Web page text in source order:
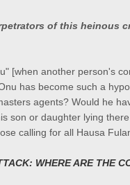
of this heinous
[when another person's
has become such a
agents? Would he
son or daughter lying
calling for all Hausa
WHERE ARE THE